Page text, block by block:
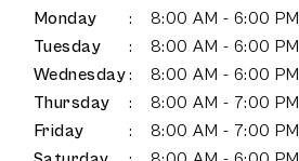
100%
Monday
:
8:00 AM - 6:00 PM
Tuesday
:
8:00 AM - 6:00 PM
Wednesday:
8:00 AM - 6:00 PM
Thursday
:
8:00 AM - 7:00 PM
Friday
:
8:00 AM - 7:00 PM